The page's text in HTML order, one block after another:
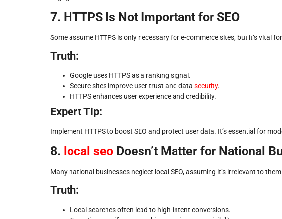
7. HTTPS Is Not Important for SEO
Some assume HTTPS is only necessary for e-commerce sites, but it’s vital
Truth:
Google uses HTTPS as a ranking signal.
Secure sites improve user trust and data security.
HTTPS enhances user experience and credibility.
Expert Tip:
Implement HTTPS to boost SEO and protect user data. It’s essential for
8. local seo Doesn’t Matter for National
Many national businesses neglect local SEO, assuming it’s irrelevant to them.
Truth:
Local searches often lead to high-intent conversions.